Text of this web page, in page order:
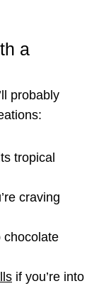
a
probably
tropical
craving
chocolate
if you’re into